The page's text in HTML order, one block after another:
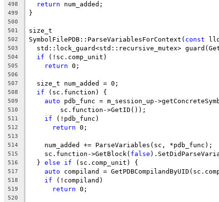
498 return num_added;
499 }
500
501
size_t
502 SymbolFilePDB::ParseVariablesForContext( const
503
std::lock_guard<std::recursive_mutex>
504 if (!sc.comp_unit)
505 return 0;
506
507
  size_t num_added = 0;
508 if (sc.function) {
509 auto pdb_func = m_session_up-
510
        sc.function->GetID());
511 if (!pdb_func)
512 return 0;
513
514
    num_added += ParseVariables(sc, *pdb_func);
515
    sc.function->GetBlock(
false
516
  }
else if (sc.comp_unit) {
517 auto compiland =
518 if (!compiland)
519 return 0;
520